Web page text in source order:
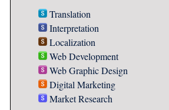
Translation
Interpretation
Localization
Web Development
Web Graphic Design
Digital Marketing
Market Research